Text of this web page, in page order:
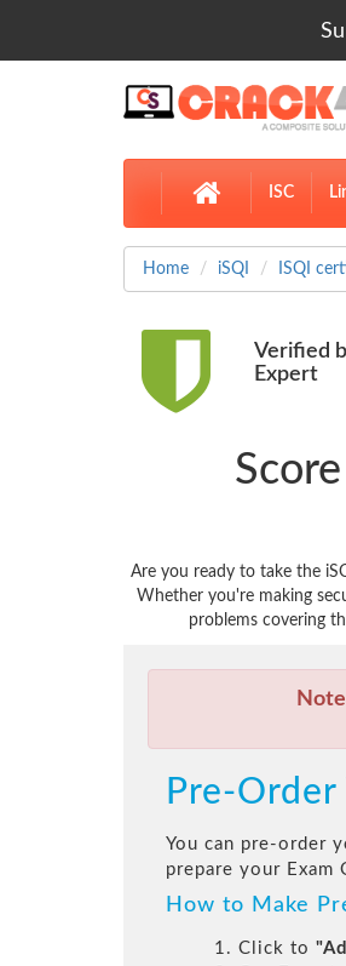
ISC
Home iSQI ISQI
Verified
Expert
Are you ready to take the
Whether you're making
problems covering
Pre-
You can pre-order
prepare your Exam
How to Make
1. Click to